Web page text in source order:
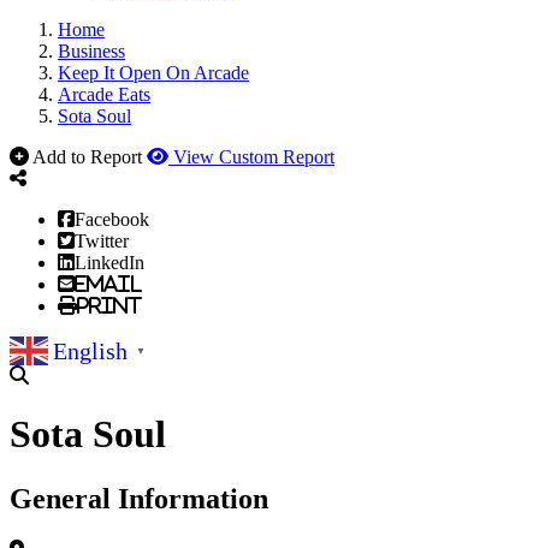
Home
Business
Keep It Open On Arcade
Arcade Eats
Sota Soul
Add to Report
View Custom Report
Facebook
Twitter
LinkedIn
Email
Print
English ▼
Sota Soul
General Information